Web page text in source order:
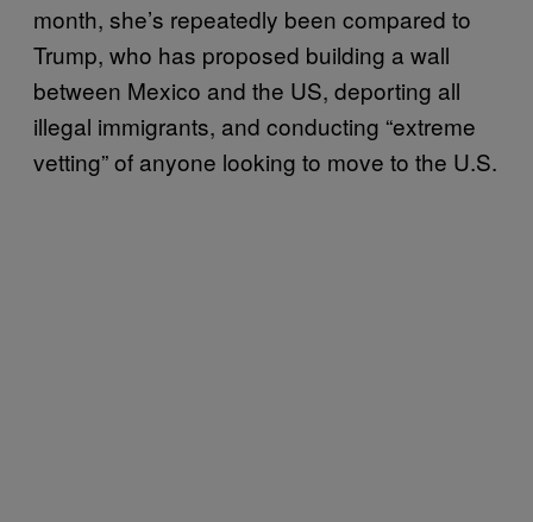
month, she’s repeatedly been compared to
Trump, who has proposed building a wall
between Mexico and the US, deporting all
illegal immigrants, and conducting “extreme
vetting” of anyone looking to move to the U.S.